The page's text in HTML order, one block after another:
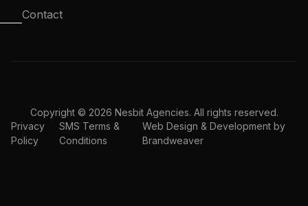
Contact
Copyright © 2026 Nesbit Agencies. All rights reserved.
Privacy
Policy
SMS Terms &
Conditions
Web Design & Development by
Brandweaver